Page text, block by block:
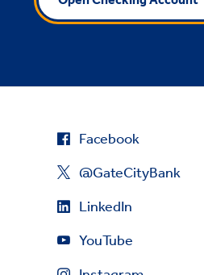
Facebook
@GateCityBank
LinkedIn
YouTube